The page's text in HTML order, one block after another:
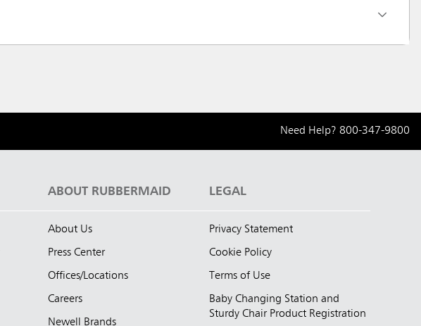
Need Help? 800-347-9800
ABOUT RUBBERMAID
About Us
Press Center
Offices/Locations
Careers
Newell Brands
LEGAL
Privacy Statement
Cookie Policy
Terms of Use
Baby Changing Station and
Sturdy Chair Product Registration